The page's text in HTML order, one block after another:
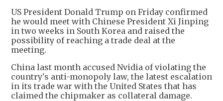
US President Donald Trump on Friday confirmed
he would meet with Chinese President Xi Jinping
in two weeks in South Korea and raised the
possibility of reaching a trade deal at the
meeting.
China last month accused Nvidia of violating the
country's anti-monopoly law, the latest escalation
in its trade war with the United States that has
claimed the chipmaker as collateral damage.